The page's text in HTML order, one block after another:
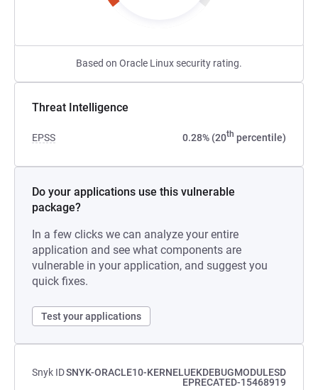
Based on Oracle Linux security rating.
Threat Intelligence
EPSS 0.28% (20th percentile)
Do your applications use this vulnerable
package?
In a few clicks we can analyze your entire
application and see what components are
vulnerable in your application, and suggest you
quick fixes.
Test your applications
Snyk IDSNYK-ORACLE10-KERNELUEKDEBUGMODULESD
EPRECATED-15468919